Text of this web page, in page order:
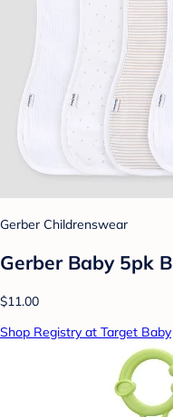
Gerber Childrenswear
Gerber Baby 5pk
$11.00
Shop Registry at Target Baby